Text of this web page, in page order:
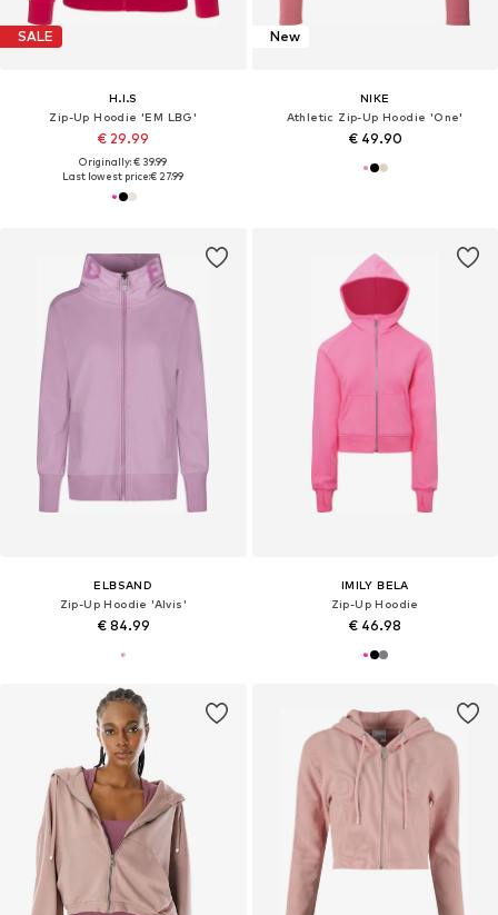
SALE
H.I.S
Zip-Up Hoodie 'EM LBG'
€ 29.99
Originally: € 39.99
Last lowest price:€ 27.99
New
NIKE
Athletic Zip-Up Hoodie 'One'
€ 49.90
ELBSAND
Zip-Up Hoodie 'Alvis'
€ 84.99
IMILY BELA
Zip-Up Hoodie
€ 46.98